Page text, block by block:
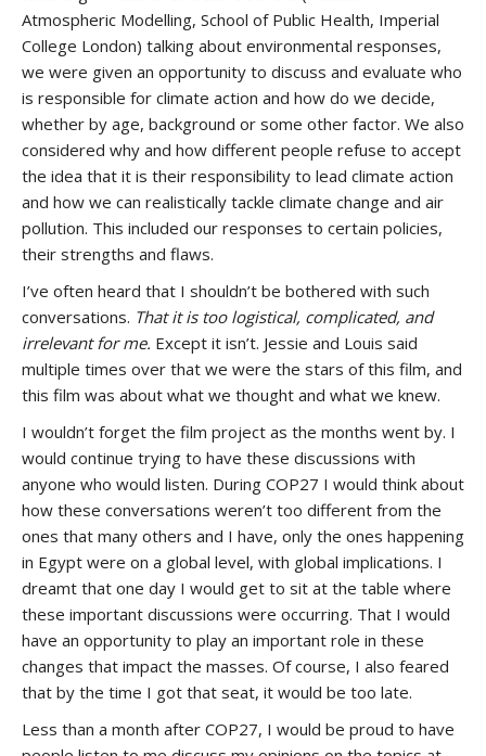
Atmospheric Modelling, School of Public Health, Imperial
College London) talking about environmental responses,
we were given an opportunity to discuss and evaluate who
is responsible for climate action and how do we decide,
whether by age, background or some other factor. We also
considered why and how different people refuse to accept
the idea that it is their responsibility to lead climate action
and how we can realistically tackle climate change and air
pollution. This included our responses to certain policies,
their strengths and flaws.
I’ve often heard that I shouldn’t be bothered with such
conversations. That it is too logistical, complicated, and
irrelevant for me. Except it isn’t. Jessie and Louis said
multiple times over that we were the stars of this film, and
this film was about what we thought and what we knew.
I wouldn’t forget the film project as the months went by. I
would continue trying to have these discussions with
anyone who would listen. During COP27 I would think about
how these conversations weren’t too different from the
ones that many others and I have, only the ones happening
in Egypt were on a global level, with global implications. I
dreamt that one day I would get to sit at the table where
these important discussions were occurring. That I would
have an opportunity to play an important role in these
changes that impact the masses. Of course, I also feared
that by the time I got that seat, it would be too late.
Less than a month after COP27, I would be proud to have